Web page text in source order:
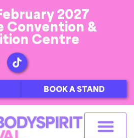
2027
Convention &
Centre
BOOK A STAND